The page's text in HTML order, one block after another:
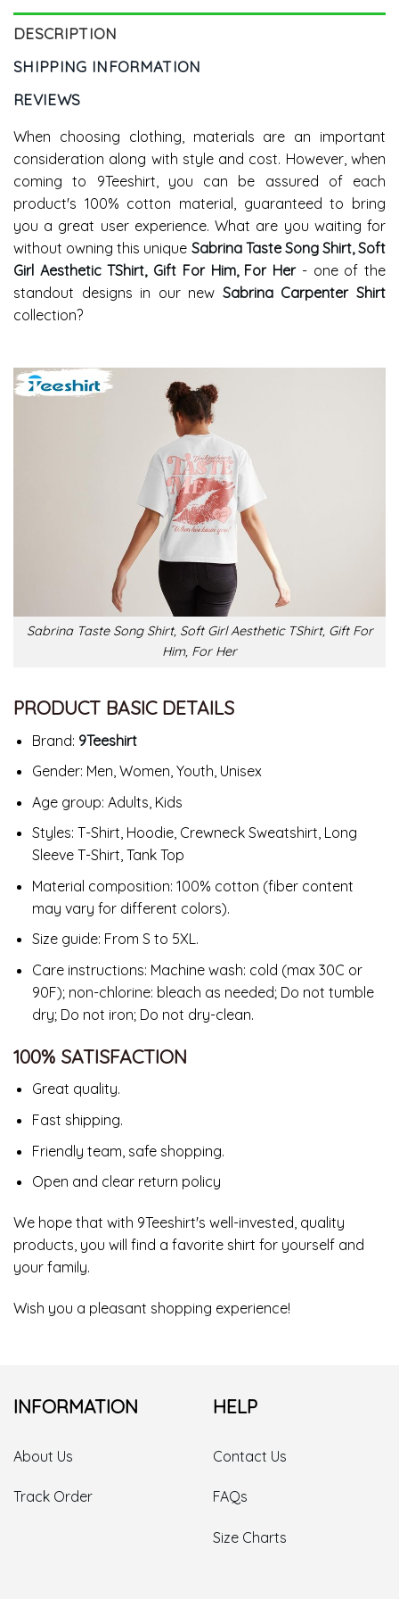
DESCRIPTION
SHIPPING INFORMATION
REVIEWS
When choosing clothing, materials are an important
consideration along with style and cost. However, when
coming to 9Teeshirt, you can be assured of each
product's 100% cotton material, guaranteed to bring
you a great user experience. What are you waiting for
without owning this unique Sabrina Taste Song Shirt, Soft
Girl Aesthetic TShirt, Gift For Him, For Her- one of the
standout designs in our new Sabrina Carpenter Shirt
collection?
Sabrina Taste Song Shirt, Soft Girl Aesthetic TShirt, Gift For
Him, For Her
PRODUCT BASIC DETAILS
Brand: 9Teeshirt
Gender: Men, Women, Youth, Unisex
Age group: Adults, Kids
Styles: T-Shirt, Hoodie, Crewneck Sweatshirt, Long
Sleeve T-Shirt, Tank Top
Material composition: 100% cotton (fiber content
may vary for different colors).
Size guide: From S to 5XL.
Care instructions: Machine wash: cold (max 30C or
90F); non-chlorine: bleach as needed; Do not tumble
dry; Do not iron; Do not dry-clean.
100% SATISFACTION
Great quality.
Fast shipping.
Friendly team, safe shopping.
Open and clear return policy
We hope that with 9Teeshirt's well-invested, quality
products, you will find a favorite shirt for yourself and
your family.
Wish you a pleasant shopping experience!
INFORMATION
About Us
Track Order
HELP
Contact Us
FAQs
Size Charts